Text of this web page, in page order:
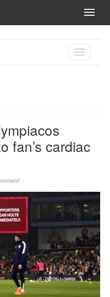
TOGGLE
fan’s cardiac